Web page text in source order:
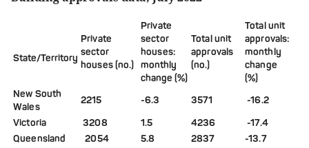
State/Territory
Private
sector
houses(no.)
Private
sector
houses:
monthly
change (%)
Total unit
approvals
(no.)
Total unit
approvals:
monthly
change
(%)
New South
Wales
2215 -6.3 3571
-16.2
Victoria
3208 1.5 4236
-17.4
Queensland
2054 5.8 2837
-13.7